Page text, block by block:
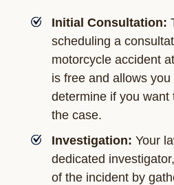
Initial Consultation:
scheduling a
motorcycle accident
is free and allows
determine if you want
the case.
Investigation: Your
dedicated
of the incident by